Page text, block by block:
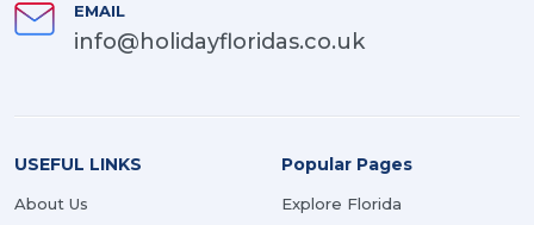
EMAIL
info@holidayfloridas.co.uk
USEFUL LINKS
About Us
Popular Pages
Explore Florida